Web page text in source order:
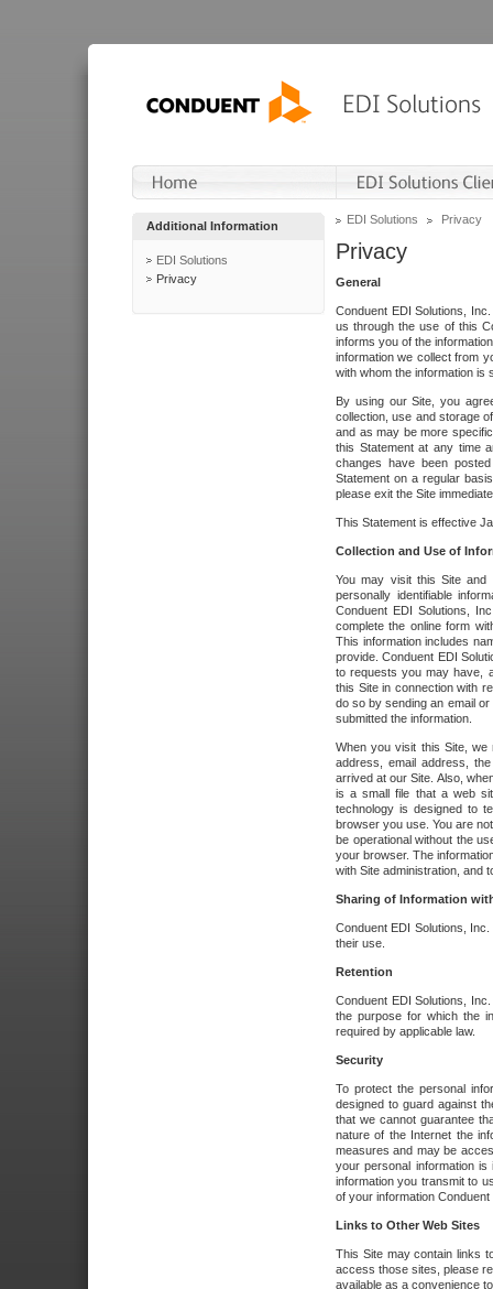
Additional Information
EDI Solutions
Privacy
EDI Solutions Privacy
Privacy
General
Conduent EDI Solutions,
us through the use of this
informs you of the
information we collect from
with whom the information is
By using our Site, you
collection, use and storage
and as may be more
this Statement at any time
changes have been
Statement on a regular
please exit the Site
This Statement is effective
Collection and Use of
You may visit this Site and
personally identifiable
Conduent EDI Solutions,
complete the online form
This information includes
provide. Conduent EDI
to requests you may have,
this Site in connection with
do so by sending an email
submitted the information.
When you visit this Site, we
address, email address,
arrived at our Site. Also,
is a small file that a web
technology is designed to
browser you use. You are
be operational without the
your browser. The
with Site administration, and
Sharing of Information
Conduent EDI Solutions,
their use.
Retention
Conduent EDI Solutions,
the purpose for which the
required by applicable law.
Security
To protect the personal
designed to guard against
that we cannot guarantee
nature of the Internet the
measures and may be
your personal information
information you transmit to
of your information
Links to Other Web Sites
This Site may contain links
access those sites, please
available as a convenience